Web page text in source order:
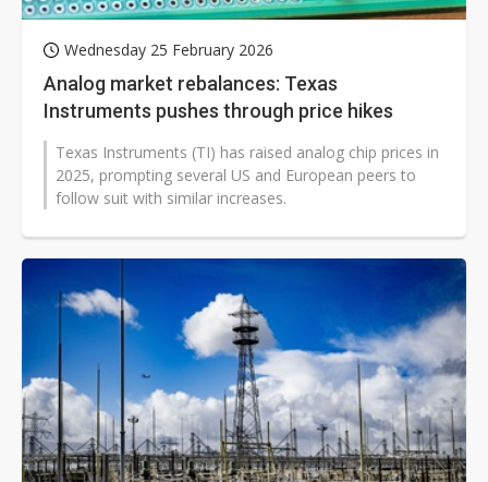
Wednesday 25 February 2026
Analog market rebalances: Texas
Instruments pushes through price hikes
Texas Instruments (TI) has raised analog chip prices in
2025, prompting several US and European peers to
follow suit with similar increases.